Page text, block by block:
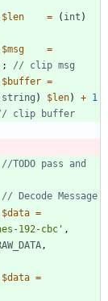
$len
= ( int )
$msg
=
$buffer =
string ) $len) + 1
//TODO pass and
$data =
192-cbc' ,
,
$data =